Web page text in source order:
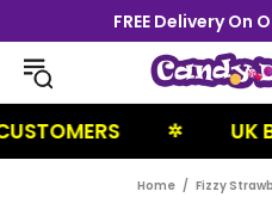
FREE Delivery On
UK
Home Fizzy